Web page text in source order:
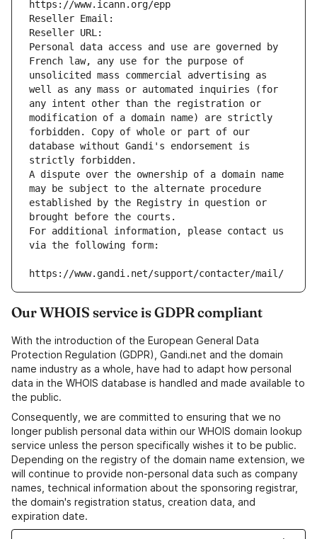
https://www.icann.org/epp
Reseller Email:
Reseller URL:
Personal data access and use are governed by
French law, any use for the purpose of
unsolicited mass commercial advertising as
well as any mass or automated inquiries (for
any intent other than the registration or
modification of a domain name) are strictly
forbidden. Copy of whole or part of our
database without Gandi's endorsement is
strictly forbidden.
A dispute over the ownership of a domain name
may be subject to the alternate procedure
established by the Registry in question or
brought before the courts.
For additional information, please contact us
via the following form:
https://www.gandi.net/support/contacter/mail/
Our WHOIS service is GDPR compliant
With the introduction of the European General Data
Protection Regulation (GDPR), Gandi.net and the domain
name industry as a whole, have had to adapt how personal
data in the WHOIS database is handled and made available to
the public.
Consequently, we are committed to ensuring that we no
longer publish personal data within our WHOIS domain lookup
service unless the person specifically wishes it to be public.
Depending on the registry of the domain name extension, we
will continue to provide non-personal data such as company
names, technical information about the sponsoring registrar,
the domain's registration status, creation data, and
expiration date.